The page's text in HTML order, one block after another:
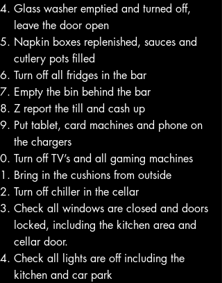
Glass washer emptied and turned off,
leave the door open
Napkin boxes replenished, sauces and
cutlery pots filled
Turn off all fridges in the bar
Empty the bin behind the bar
Z report the till and cash up
Put tablet, card machines and phone on
the chargers
Turn off TV’s and all gaming machines
Bring in the cushions from outside
Turn off chiller in the cellar
Check all windows are closed and doors
locked, including the kitchen area and
cellar door.
Check all lights are off including the
kitchen and car park